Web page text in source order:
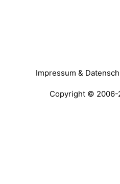
Impressum &
Copyright © 2006-